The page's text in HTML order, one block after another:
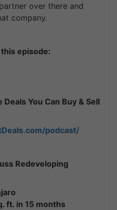
over there and
company.
episode:
You Can Buy & Sell
podcast/
Redeveloping
ft. in 15 months